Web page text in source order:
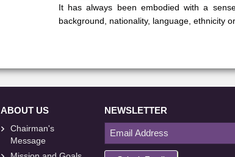
It has always been embodied with a
background, nationality, language, ethnicity
ABOUT US
Chairman's
Message
NEWSLETTER